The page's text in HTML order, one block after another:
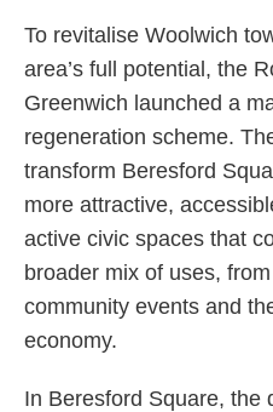
To revitalise Woolwich
area’s full potential, the
Greenwich launched a
regeneration scheme.
transform Beresford
more attractive,
active civic spaces that
broader mix of uses,
community events and
economy.
In Beresford Square, the